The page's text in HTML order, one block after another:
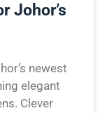
Johor’s
newest
elegant
Clever